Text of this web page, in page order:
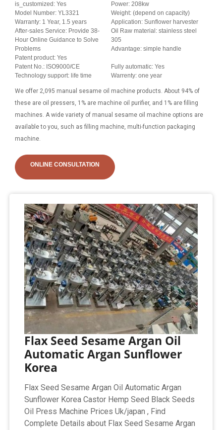
is_customized: Yes
Power: 208kw
Model Number: YL3321
Weight: (depend on capacity)
Warranty: 1 Year, 1.5 years
Application: Sunflower harvester
After-sales Service: Provide 38-
Hour Online Guidance to Solve
Problems
Oil Raw material: stainless steel
305
Advantage: simple handle
Patent product: Yes
Patent No.: ISO9000/CE
Fully automatic: Yes
Technology support: life time
Warrenty: one year
We offer 2,095 manual sesame oil machine products. About 94% of
these are oil pressers, 1% are machine oil purifier, and 1% are filling
machines. A wide variety of manual sesame oil machine options are
available to you, such as filling machine, multi-function packaging
machine.
ONLINE CONSULTATION
Flax Seed Sesame Argan Oil
Automatic Argan Sunflower
Korea
Flax Seed Sesame Argan Oil Automatic Argan
Sunflower Korea Castor Hemp Seed Black Seeds
Oil Press Machine Prices Uk/japan , Find
Complete Details about Flax Seed Sesame Argan